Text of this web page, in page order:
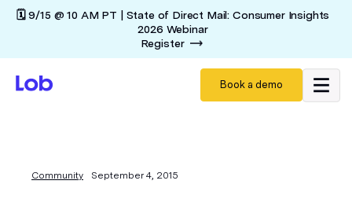
🗓️ 9/15 @ 10 AM PT | State of Direct Mail: Consumer Insights
2026 Webinar
Register
Book a demo
Community September 4, 2015